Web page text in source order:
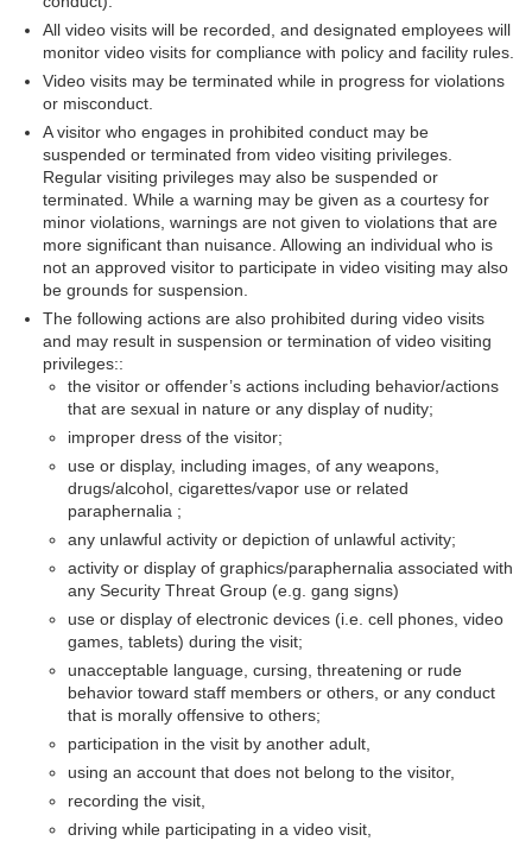
All video visits will be recorded, and designated employees will
monitor video visits for compliance with policy and facility rules.
Video visits may be terminated while in progress for violations
or misconduct.
A visitor who engages in prohibited conduct may be
suspended or terminated from video visiting privileges.
Regular visiting privileges may also be suspended or
terminated. While a warning may be given as a courtesy for
minor violations, warnings are not given to violations that are
more significant than nuisance. Allowing an individual who is
not an approved visitor to participate in video visiting may also
be grounds for suspension.
The following actions are also prohibited during video visits
and may result in suspension or termination of video visiting
privileges::
the visitor or offender’s actions including behavior/actions
that are sexual in nature or any display of nudity;
improper dress of the visitor;
use or display, including images, of any weapons,
drugs/alcohol, cigarettes/vapor use or related
paraphernalia ;
any unlawful activity or depiction of unlawful activity;
activity or display of graphics/paraphernalia associated with
any Security Threat Group (e.g. gang signs)
use or display of electronic devices (i.e. cell phones, video
games, tablets) during the visit;
unacceptable language, cursing, threatening or rude
behavior toward staff members or others, or any conduct
that is morally offensive to others;
participation in the visit by another adult,
using an account that does not belong to the visitor,
recording the visit,
driving while participating in a video visit,